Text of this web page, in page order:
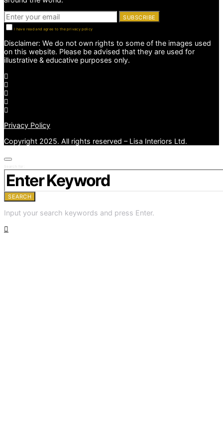
SUBSCRIBE
I have read and agree to the privacy policy
Disclaimer: We do not own rights to some of the images used
on this website. Please be advised that they are used for
illustrative & educative purposes only.
Privacy Policy
Copyright 2025. All rights reserved – Lisa Interiors Ltd.
SEARCH
Input your search keywords and press Enter.